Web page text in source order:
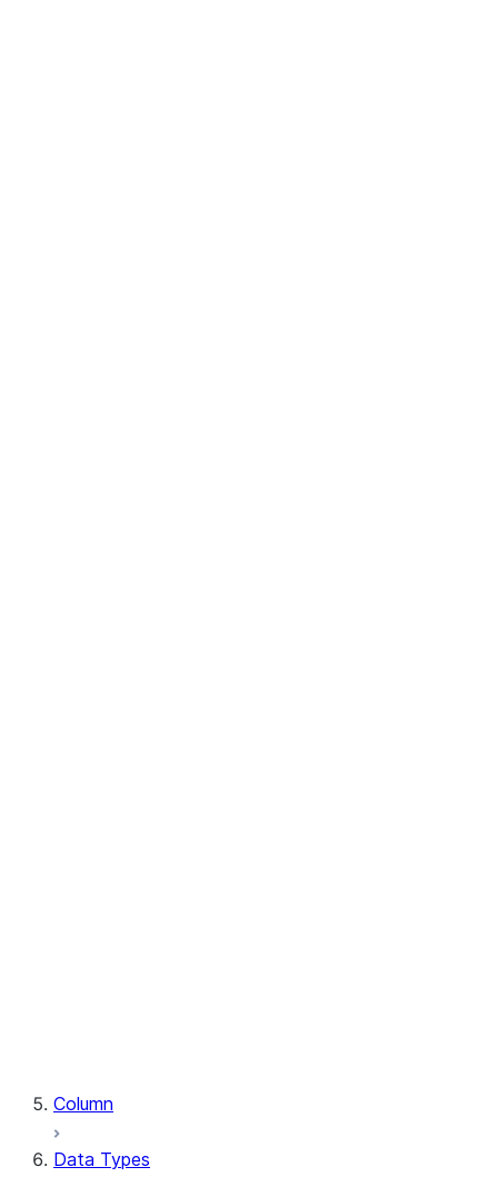
Column
Data Types